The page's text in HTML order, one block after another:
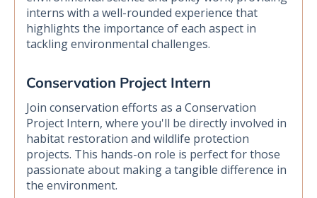
Conservation Project Intern
Join conservation efforts as a Conservation
Project Intern, where you'll be directly involved in
habitat restoration and wildlife protection
projects. This hands-on role is perfect for those
passionate about making a tangible difference in
the environment.
interns with a well-rounded experience that
highlights the importance of each aspect in
tackling environmental challenges.